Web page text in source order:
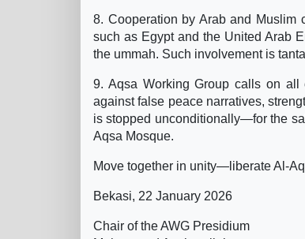
8. Cooperation by Arab and Muslim
such as Egypt and the United Arab
the ummah. Such involvement is
9. Aqsa Working Group calls on all
against false peace narratives,
is stopped unconditionally—for the
Aqsa Mosque.
Move together in unity—liberate Al-
Bekasi, 22 January 2026
Chair of the AWG Presidium